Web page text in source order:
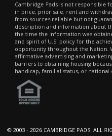
Cambridge Pads is not responsible
in price, prior sale, rent and
from sources reliable but not
description and information about
the time the information was
and spirit of U.S. policy for the
opportunity throughout the Nation.
affirmative advertising and
barriers to obtaining housing
handicap, familial status, or national
© 2003 - 2026 CAMBRIDGE PADS. ALL